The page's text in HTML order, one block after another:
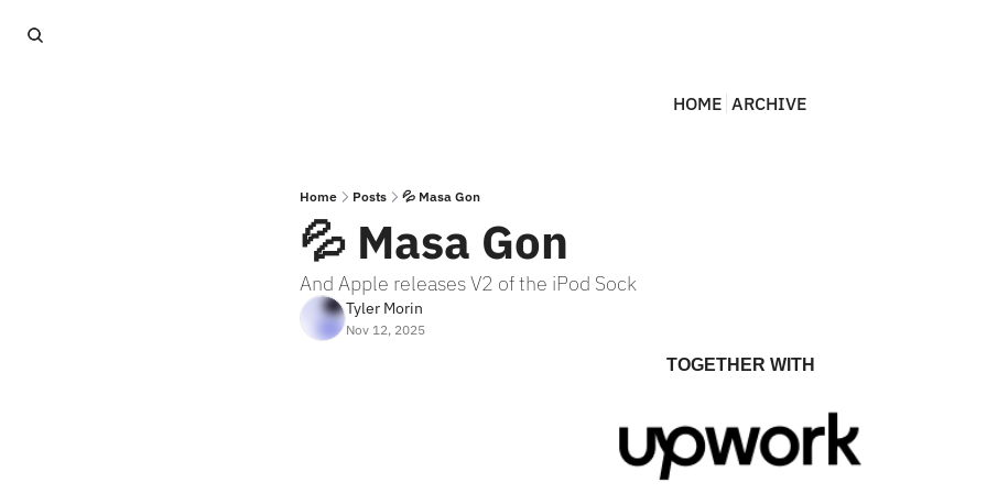
HOME ARCHIVE
Home Posts 💦 Masa Gon
💦 Masa Gon
And Apple releases V2 of the iPod Sock
Tyler Morin
Nov 12, 2025
TOGETHER WITH